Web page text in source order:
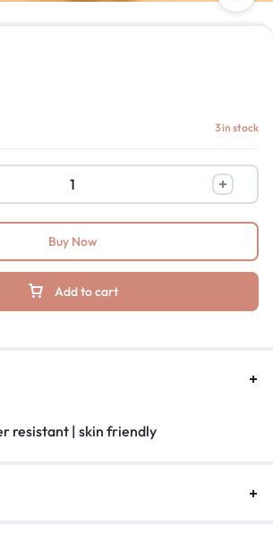
3 in stock
Add to cart
Buy Now
resistant | skin friendly